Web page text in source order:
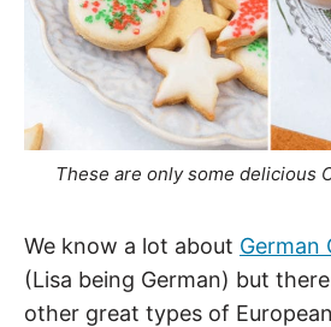
These are only some delicious
We know a lot about German
(Lisa being German) but
other great types of